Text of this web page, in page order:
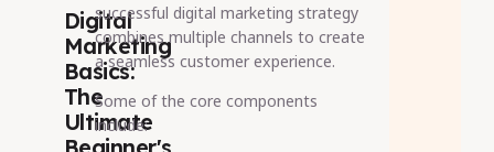
Digital
Marketing
Basics:
The
Ultimate
successful digital marketing strategy
combines multiple channels to create
a seamless customer experience.
Some of the core components
include: